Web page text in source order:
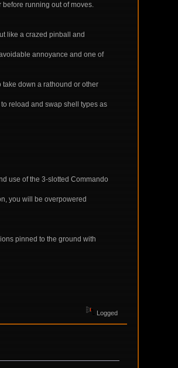
running out of moves.
like a crazed pinball and
annoyance and one of
down a rathound or other
reload and swap shell types as
use of the 3-slotted Commando
you will be overpowered
pinned to the ground with
Logged